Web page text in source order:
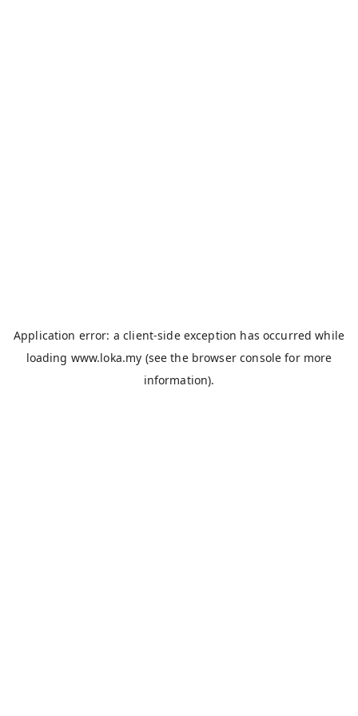
Application error: aclient-side exception has occurred while
loading www.loka.my (see the browser console for more
information).